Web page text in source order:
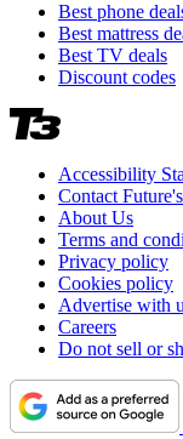
Best phone
Best mattress
Best TV deals
Discount codes
Accessibility
Contact
About Us
Terms and
Privacy policy
Cookies policy
Advertise with
Careers
Do not sell or